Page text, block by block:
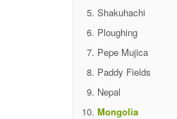
Shakuhachi
Ploughing
Pepe Mujica
Paddy Fields
Nepal
Mongolia